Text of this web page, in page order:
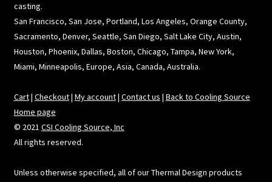
casting.
San Francisco, San Jose, Portland, Los Angeles, Orange County,
Sacramento, Denver, Seattle, San Diego, Salt Lake City, Austin,
Houston, Phoenix, Dallas, Boston, Chicago, Tampa, New York,
Miami, Minneapolis, Europe, Asia, Canada, Australia.
Cart| Checkout| My account| Contact us | Back to Cooling Source
Home page
© 2021 CSI Cooling Source, Inc
All rights reserved.
Unless otherwise specified, all of our Thermal Design products